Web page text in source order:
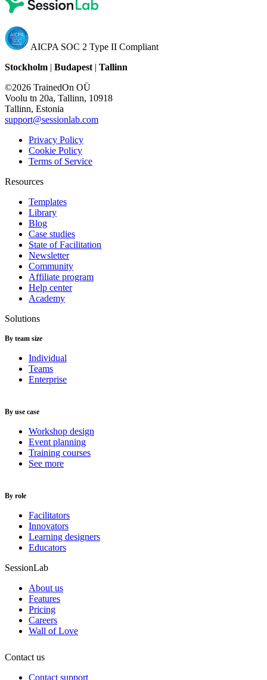
AICPA SOC 2 Type II Compliant
Stockholm | Budapest | Tallinn
©2026 TrainedOn OÜ
Voolu tn 20a, Tallinn, 10918
Tallinn, Estonia
support@sessionlab.com
Privacy Policy
Cookie Policy
Terms of Service
Resources
Templates
Library
Blog
Case studies
State of Facilitation
Newsletter
Community
Affiliate program
Help center
Academy
Solutions
By team size
Individual
Teams
Enterprise
By use case
Workshop design
Event planning
Training courses
See more
By role
Facilitators
Innovators
Learning designers
Educators
SessionLab
About us
Features
Pricing
Careers
Wall of Love
Contact us
Contact support